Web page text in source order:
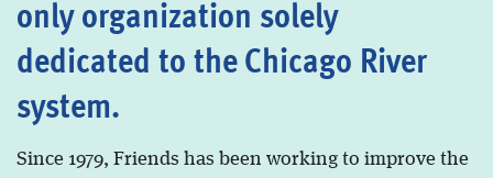
only organization solely
dedicated to the Chicago River
system.
Since 1979, Friends has been working to improve the